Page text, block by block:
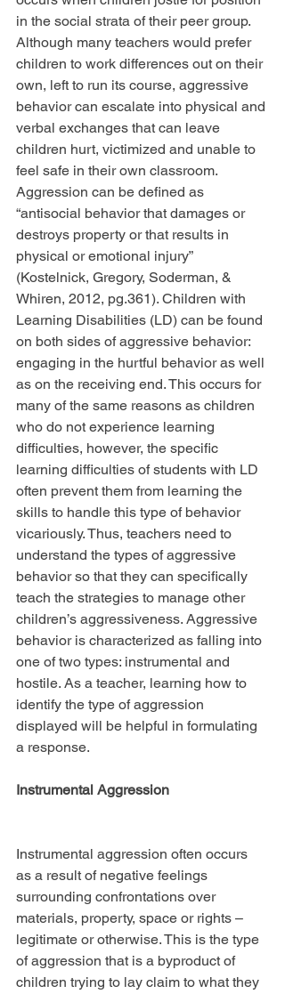
in the social strata of their peer group.
Although many teachers would prefer
children to work differences out on their
own, left to run its course, aggressive
behavior can escalate into physical and
verbal exchanges that can leave
children hurt, victimized and unable to
feel safe in their own classroom.
Aggression can be defined as
“antisocial behavior that damages or
destroys property or that results in
physical or emotional injury”
(Kostelnick, Gregory, Soderman, &
Whiren, 2012, pg.361). Children with
Learning Disabilities (LD) can be found
on both sides of aggressive behavior:
engaging in the hurtful behavior as well
as on the receiving end. This occurs for
many of the same reasons as children
who do not experience learning
difficulties, however, the specific
learning difficulties of students with LD
often prevent them from learning the
skills to handle this type of behavior
vicariously. Thus, teachers need to
understand the types of aggressive
behavior so that they can specifically
teach the strategies to manage other
children’s aggressiveness. Aggressive
behavior is characterized as falling into
one of two types: instrumental and
hostile. As a teacher, learning how to
identify the type of aggression
displayed will be helpful in formulating
a response.
Instrumental Aggression
Instrumental aggression often occurs
as a result of negative feelings
surrounding confrontations over
materials, property, space or rights –
legitimate or otherwise. This is the type
of aggression that is a byproduct of
children trying to lay claim to what they